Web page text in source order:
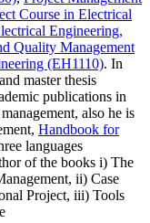
Course in Electrical
Engineering,
Quality Management
(EH1110). In
master thesis
publications in
also he is
Handbook for
languages
of the books i) The
ii) Case
Project, iii) Tools